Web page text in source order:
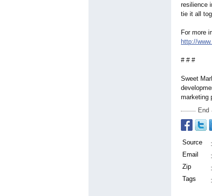
resilience
tie it all
For more
http://
# # #
Sweet
marketing
End
Source :
Email
:
Zip
:
Tags
: